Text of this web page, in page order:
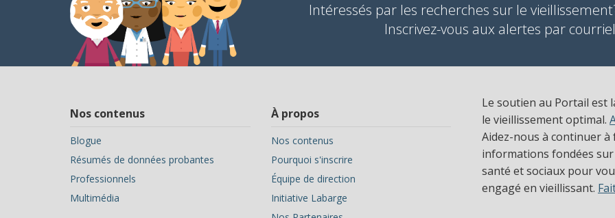
Intéressés par les recherches sur le
Inscrivez-vous aux alertes par
Nos contenus
Blogue
Résumés de données probantes
Professionnels
Multimédia
À propos
Nos contenus
Pourquoi s'inscrire
Équipe de direction
Initiative Labarge
Le soutien au Portail est
le vieillissement optimal.
Aidez-nous à continuer à
informations fondées
santé et sociaux pour
engagé en vieillissant.